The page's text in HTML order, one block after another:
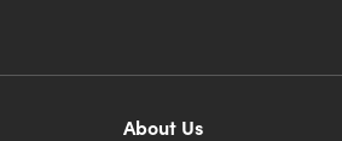
About Us